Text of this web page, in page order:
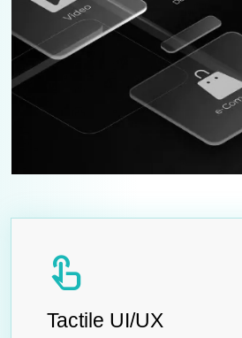
touch_app
Tactile UI/UX